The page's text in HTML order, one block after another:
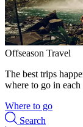
Offseason Travel
The best trips
where to go in
Where to go
Search